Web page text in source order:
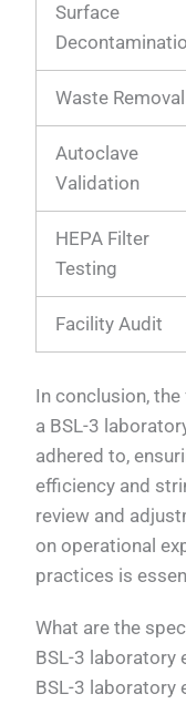
Surface
Waste Removal
Autoclave
Validation
HEPA Filter
Testing
Facility Audit
In conclusion,
a BSL-3
adhered to,
efficiency and
review and
on operational
practices is
What are the
BSL-3 laboratory
BSL-3 laboratory